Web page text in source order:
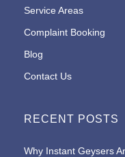
Service Areas
Complaint Booking
Blog
Contact Us
RECENT POSTS
Why Instant Geysers